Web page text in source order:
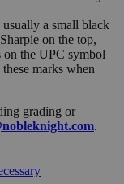
a small black
on the top,
on the UPC symbol
marks when
grading or
.